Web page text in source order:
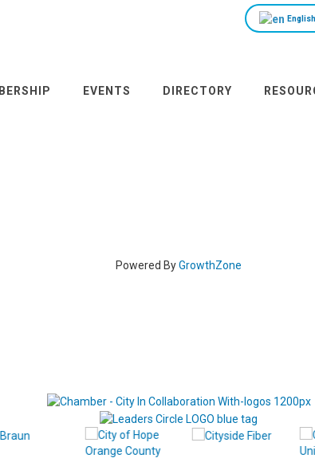
English
EVENTS DIRECTORY
Powered ByGrowthZone